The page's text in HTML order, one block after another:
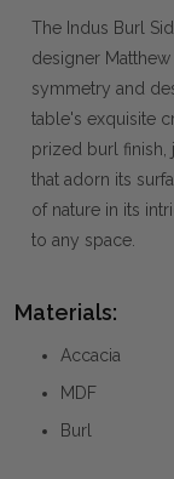
The Indus Burl
designer
symmetry and
table's exquisite
prized burl finish,
that adorn its
of nature in its
to any space.
Materials:
Accacia
MDF
Burl